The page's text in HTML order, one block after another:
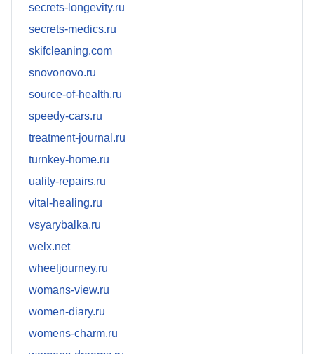
secrets-longevity.ru
secrets-medics.ru
skifcleaning.com
snovonovo.ru
source-of-health.ru
speedy-cars.ru
treatment-journal.ru
turnkey-home.ru
uality-repairs.ru
vital-healing.ru
vsyarybalka.ru
welx.net
wheeljourney.ru
womans-view.ru
women-diary.ru
womens-charm.ru